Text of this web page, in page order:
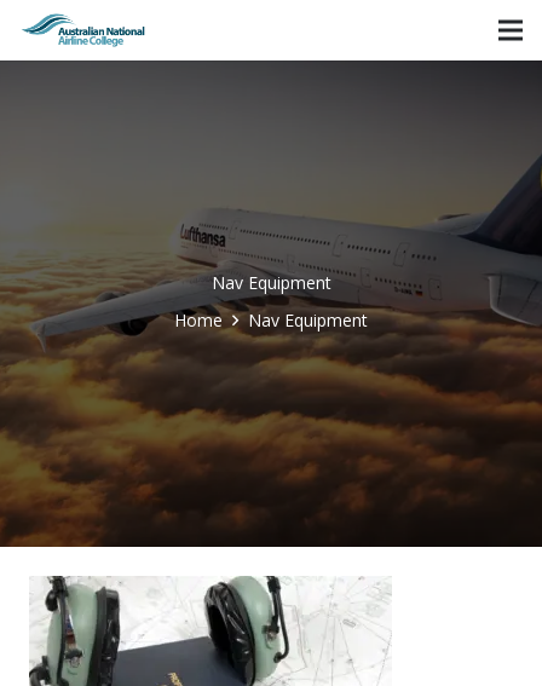
Nav Equipment
Home
Nav Equipment